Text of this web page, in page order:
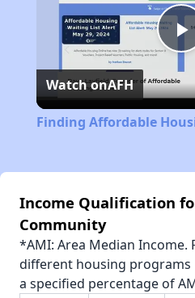
Watch onAFH
Finding Affordable
Income Qualification
Community
*AMI: Area Median Income.
different housing
a specified percentage of